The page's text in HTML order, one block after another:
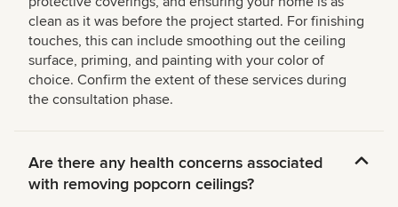
clean as it was before the project started. For finishing
touches, this can include smoothing out the ceiling
surface, priming, and painting with your color of
choice. Confirm the extent of these services during
the consultation phase.
Are there any health concerns associated
with removing popcorn ceilings?